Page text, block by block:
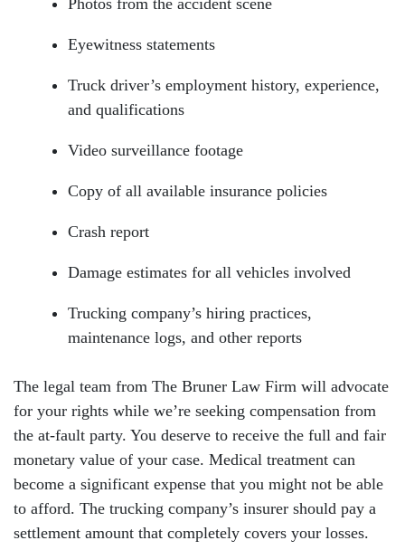
Photos from the accident scene
Eyewitness statements
Truck driver’s employment history, experience,
and qualifications
Video surveillance footage
Copy of all available insurance policies
Crash report
Damage estimates for all vehicles involved
Trucking company’s hiring practices,
maintenance logs, and other reports
The legal team from The Bruner Law Firm will advocate
for your rights while we’re seeking compensation from
the at-fault party. You deserve to receive the full and fair
monetary value of your case. Medical treatment can
become a significant expense that you might not be able
to afford. The trucking company’s insurer should pay a
settlement amount that completely covers your losses.